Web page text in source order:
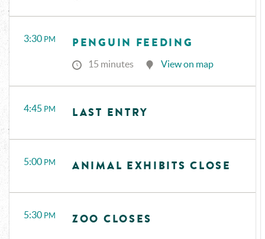
3:30 PM PENGUIN FEEDING
15 minutes View on map
4:45 PM LAST ENTRY
5:00 PM ANIMAL EXHIBITS CLOSE
5:30 PM ZOO CLOSES